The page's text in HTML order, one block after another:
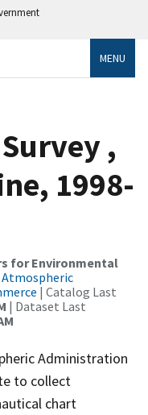
MENU
,
1998-
for Environmental
Atmospheric
| Catalog Last
| Dataset Last
Administration
to collect
chart